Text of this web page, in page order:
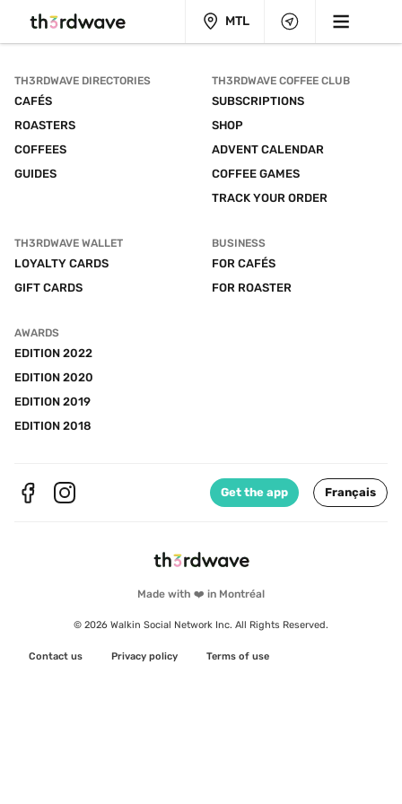
MTL
Made with ❤️ in Montréal
© 2026 Walkin Social Network Inc. All Rights Reserved.
Contact us Privacy policy Terms of use
TH3RDWAVE DIRECTORIES
CAFÉS
ROASTERS
COFFEES
GUIDES
TH3RDWAVE COFFEE CLUB
SUBSCRIPTIONS
SHOP
ADVENT CALENDAR
COFFEE GAMES
TRACK YOUR ORDER
TH3RDWAVE WALLET
LOYALTY CARDS
GIFT CARDS
BUSINESS
FOR CAFÉS
FOR ROASTER
AWARDS
EDITION 2022
EDITION 2020
EDITION 2019
EDITION 2018
Get the app Français